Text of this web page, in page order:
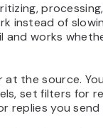
instead of
and works
the source.
set filters for
replies you